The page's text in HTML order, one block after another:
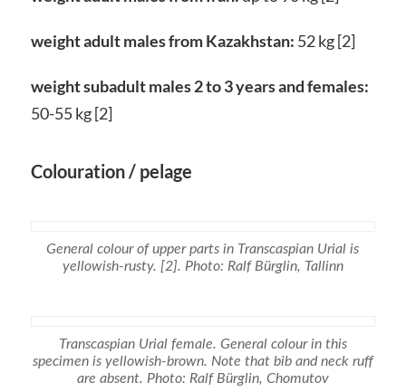
weight adult males from Kazakhstan: 52 kg [2]
weight subadult males 2 to 3 years and females:
50-55 kg [2]
Colouration / pelage
General colour of upper parts in Transcaspian Urial is
yellowish-rusty. [2]. Photo: Ralf Bürglin, Tallinn
Transcaspian Urial female. General colour in this
specimen is yellowish-brown. Note that bib and neck ruff
are absent. Photo: Ralf Bürglin, Chomutov